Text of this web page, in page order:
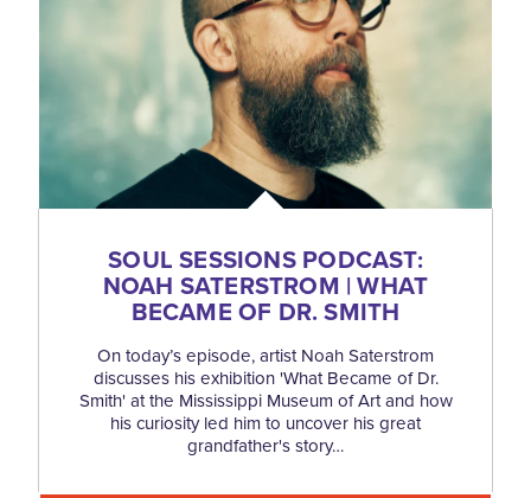
SOUL SESSIONS PODCAST:
NOAH SATERSTROM | WHAT
BECAME OF DR. SMITH
On today’s episode, artist Noah Saterstrom
discusses his exhibition 'What Became of Dr.
Smith' at the Mississippi Museum of Art and how
his curiosity led him to uncover his great
grandfather's story…